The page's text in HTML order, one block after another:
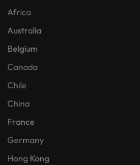
Africa
Australia
Belgium
Canada
Chile
China
France
Germany
Hong Kong